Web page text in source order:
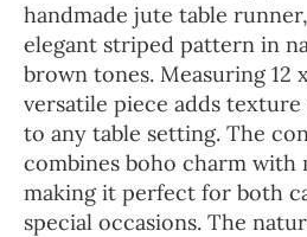
handmade jute table
elegant striped pattern in
brown tones. Measuring 12
versatile piece adds
to any table setting. The
combines boho charm with
making it perfect for both
special occasions. The